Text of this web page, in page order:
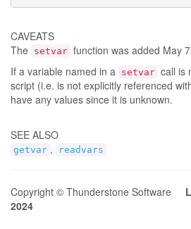
CAVEATS
The setvar function was added May
If a variable named in a setvar call is
script (i.e. is not explicitly referenced
have any values since it is unknown.
SEE ALSO
getvar , readvars
Copyright © Thunderstone Software
2024